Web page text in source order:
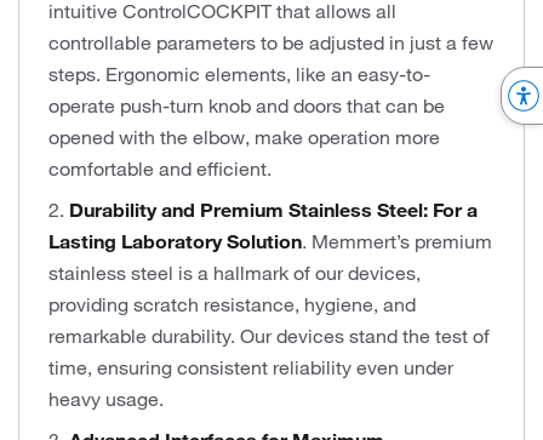
intuitive ControlCOCKPIT that allows all
controllable parameters to be adjusted in just a few
steps. Ergonomic elements, like an easy-to-
operate push-turn knob and doors that can be
opened with the elbow, make operation more
comfortable and efficient.
2. Durability and Premium Stainless Steel: For a
Lasting Laboratory Solution. Memmert’s premium
stainless steel is a hallmark of our devices,
providing scratch resistance, hygiene, and
remarkable durability. Our devices stand the test of
time, ensuring consistent reliability even under
heavy usage.